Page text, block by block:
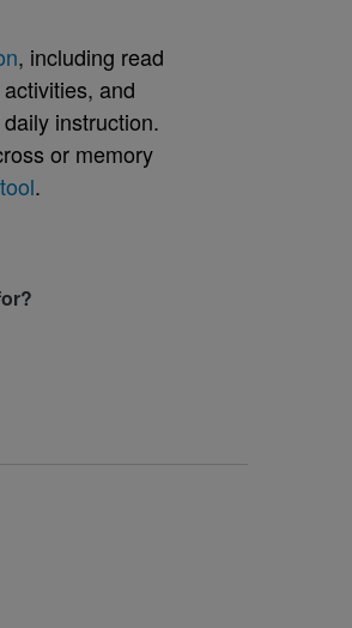
, including read
and
instruction.
or memory
.